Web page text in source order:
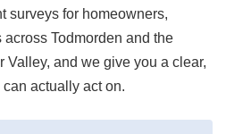
surveys for homeowners,
Todmorden and the
and we give you a clear,
actually act on.